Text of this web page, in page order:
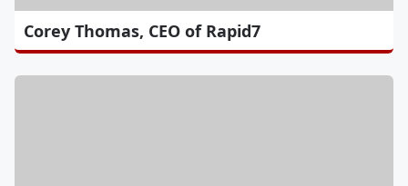
Corey Thomas, CEO of Rapid7